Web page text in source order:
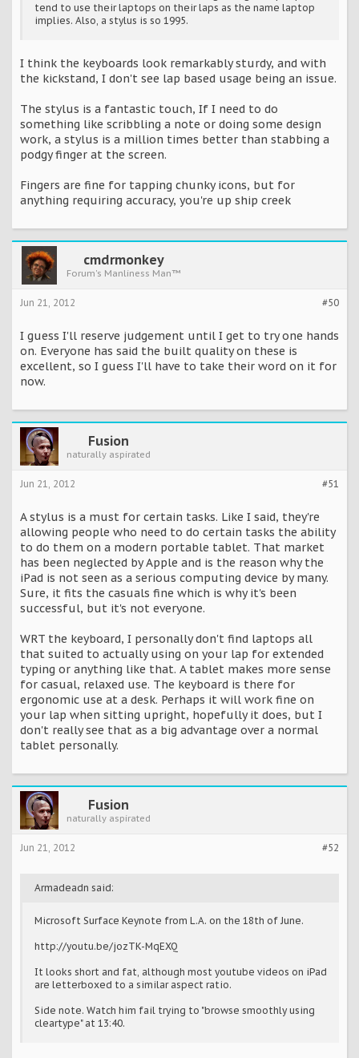
tend to use their laptops on their laps as the name laptop
implies. Also, a stylus is so 1995.
I think the keyboards look remarkably sturdy, and with
the kickstand, I don't see lap based usage being an issue.
The stylus is a fantastic touch, If I need to do
something like scribbling a note or doing some design
work, a stylus is a million times better than stabbing a
podgy finger at the screen.
Fingers are fine for tapping chunky icons, but for
anything requiring accuracy, you're up ship creek
cmdrmonkey
Forum's Manliness Man™
#50
Jun 21, 2012
I guess I'll reserve judgement until I get to try one hands
on. Everyone has said the built quality on these is
excellent, so I guess I'll have to take their word on it for
now.
Fusion
naturally aspirated
#51
Jun 21, 2012
A stylus is a must for certain tasks. Like I said, they're
allowing people who need to do certain tasks the ability
to do them on a modern portable tablet. That market
has been neglected by Apple and is the reason why the
iPad is not seen as a serious computing device by many.
Sure, it fits the casuals fine which is why it's been
successful, but it's not everyone.
WRT the keyboard, I personally don't find laptops all
that suited to actually using on your lap for extended
typing or anything like that. A tablet makes more sense
for casual, relaxed use. The keyboard is there for
ergonomic use at a desk. Perhaps it will work fine on
your lap when sitting upright, hopefully it does, but I
don't really see that as a big advantage over a normal
tablet personally.
Fusion
naturally aspirated
#52
Jun 21, 2012
Armadeadn said:
Microsoft Surface Keynote from L.A. on the 18th of June.
http://youtu.be/jozTK-MqEXQ
It looks short and fat, although most youtube videos on iPad
are letterboxed to a similar aspect ratio.
Side note. Watch him fail trying to "browse smoothly using
cleartype" at 13:40.